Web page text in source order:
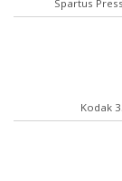
Spartus
Kodak